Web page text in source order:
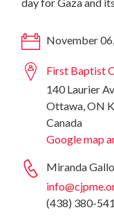
day for Gaza and
November
First Baptist
140 Laurier
Ottawa, ON
Canada
Google map
Miranda Gallo
(438) 380-